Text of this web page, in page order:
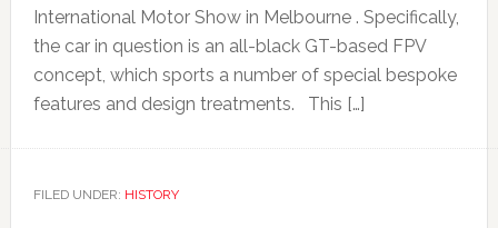
International Motor Show in Melbourne . Specifically,
the car in question is an all-black GT-based FPV
concept, which sports a number of special bespoke
features and design treatments. This […]
FILED UNDER: HISTORY